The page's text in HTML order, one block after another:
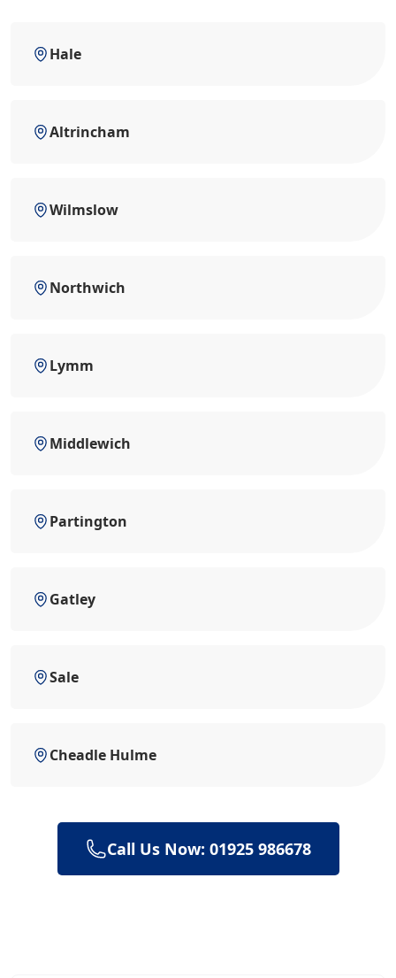
Hale
Altrincham
Wilmslow
Northwich
Lymm
Middlewich
Partington
Gatley
Sale
Cheadle Hulme
Call Us Now: 01925 986678